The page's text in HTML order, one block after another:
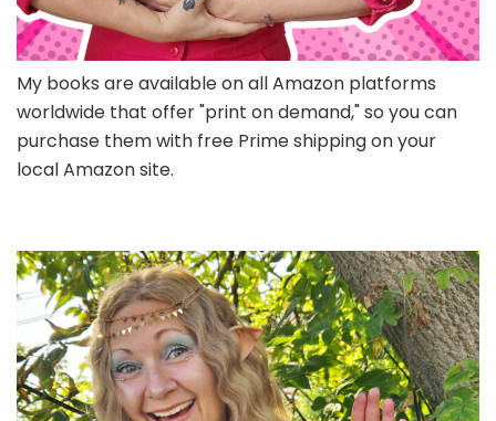
My books are available on all Amazon platforms
worldwide that offer "print on demand," so you can
purchase them with free Prime shipping on your
local Amazon site.